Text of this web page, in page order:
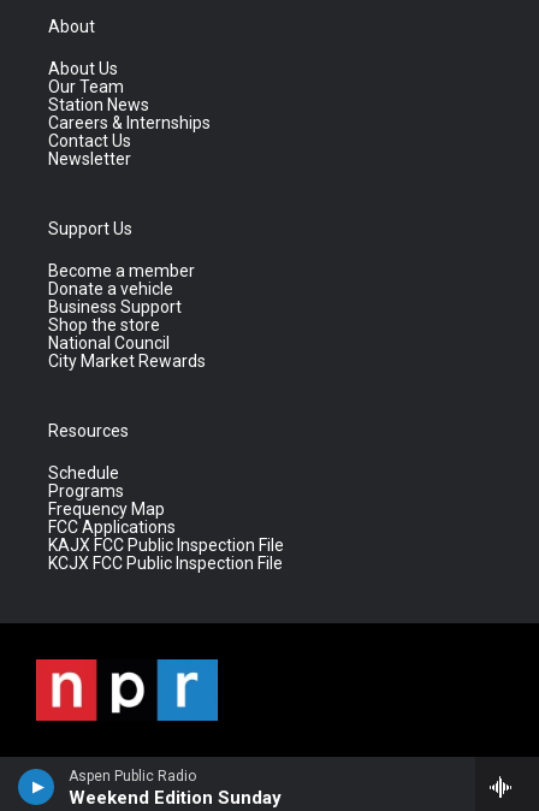
Aspen Public Radio
Weekend Edition Sunday
About
About Us
Our Team
Station News
Careers & Internships
Contact Us
Newsletter
Support Us
Become a member
Donate a vehicle
Business Support
Shop the store
National Council
City Market Rewards
Resources
Schedule
Programs
Frequency Map
FCC Applications
KAJX FCC Public Inspection File
KCJX FCC Public Inspection File